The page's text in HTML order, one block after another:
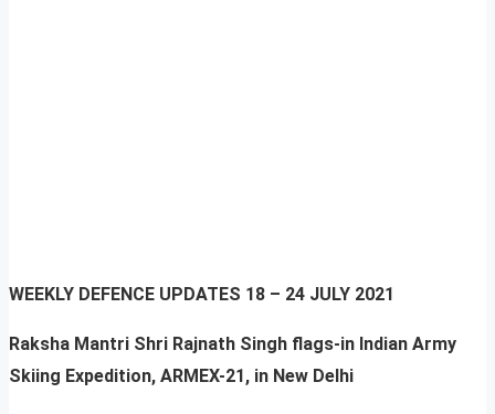
WEEKLY DEFENCE UPDATES 18 – 24 JULY 2021
Raksha Mantri Shri Rajnath Singh flags-in Indian Army
Skiing Expedition, ARMEX-21, in New Delhi